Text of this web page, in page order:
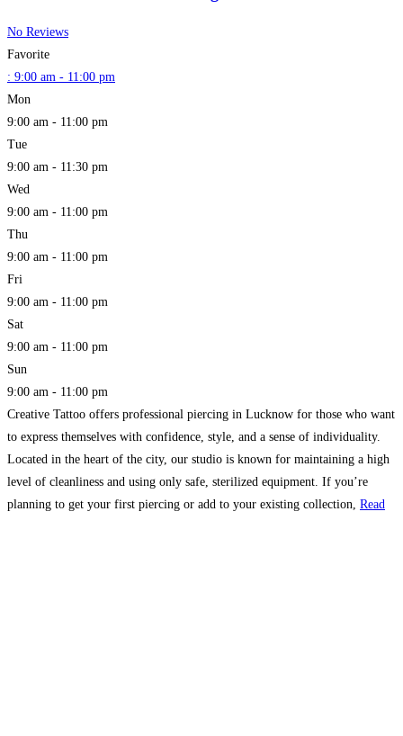
No Reviews
Favorite
: 9:00 am - 11:00 pm
Mon
9:00 am - 11:00 pm
Tue
9:00 am - 11:30 pm
Wed
9:00 am - 11:00 pm
Thu
9:00 am - 11:00 pm
Fri
9:00 am - 11:00 pm
Sat
9:00 am - 11:00 pm
Sun
9:00 am - 11:00 pm
Creative Tattoo offers professional piercing in Lucknow for those who want
to express themselves with confidence, style, and a sense of individuality.
Located in the heart of the city, our studio is known for maintaining a high
level of cleanliness and using only safe, sterilized equipment. If you’re
planning to get your first piercing or add to your existing collection, Read